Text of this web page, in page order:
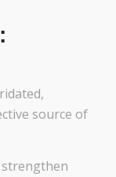
source of